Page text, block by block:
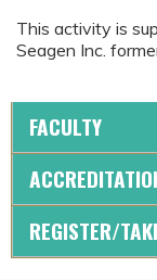
This activity is
Seagen Inc.
FACULTY
REGISTER/